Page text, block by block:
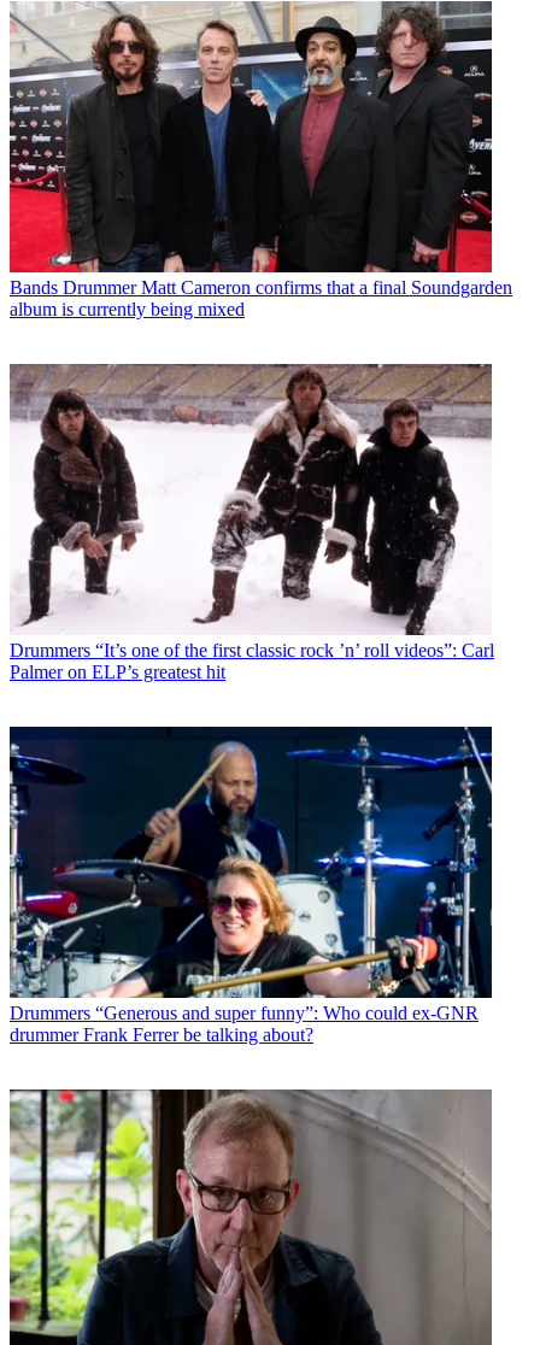
Bands Drummer Matt Cameron confirms that a final Soundgarden
album is currently being mixed
Drummers “It’s one of the first classic rock ’n’ roll videos”: Carl
Palmer on ELP’s greatest hit
Drummers “Generous and super funny”: Who could ex-GNR
drummer Frank Ferrer be talking about?